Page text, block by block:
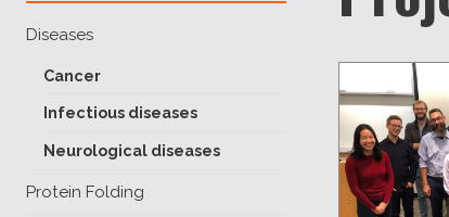
Diseases
Cancer
Infectious diseases
Neurological diseases
Protein Folding